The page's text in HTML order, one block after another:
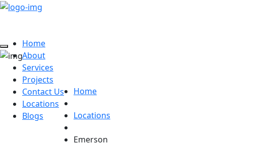
Home
About
Services
Projects
Contact Us
Locations
Blogs
Home
Locations
Emerson